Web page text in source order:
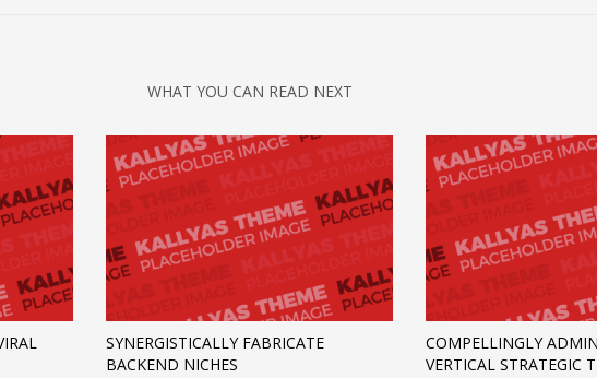
WHAT YOU CAN READ NEXT
SYNERGISTICALLY FABRICATE
BACKEND NICHES
COMPELLINGLY
VERTICAL STRATEGIC